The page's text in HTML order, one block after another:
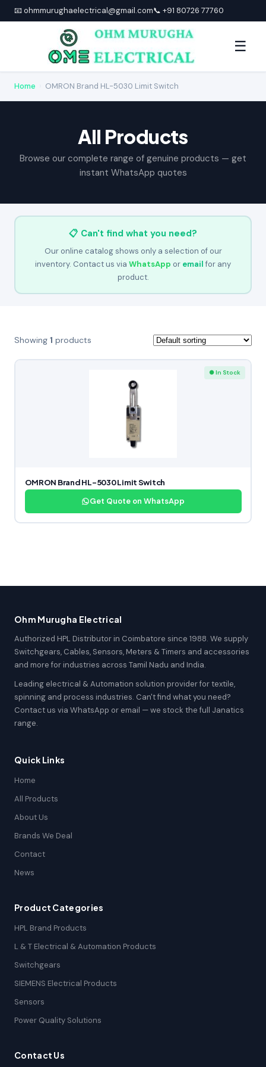
📧 ohmmurughaelectrical@gmail.com📞 +91 80726 77760
☰
Home OMRON Brand HL-5030 Limit Switch
All Products
Browse our complete range of genuine products — get
instant WhatsApp quotes
📋 Can't find what you need?
Our online catalog shows only a selection of our
inventory. Contact us via WhatsApp or emailfor any
product.
Showing 1 products
● In Stock
OMRON Brand HL-5030 Limit Switch
Get Quote on WhatsApp
Ohm Murugha Electrical
Authorized HPL Distributor in Coimbatore since 1988. We supply
Switchgears, Cables, Sensors, Meters & Timers and accessories
and more for industries across Tamil Nadu and India.
Leading electrical & Automation solution provider for textile,
spinning and process industries. Can't find what you need?
Contact us via WhatsApp or email — we stock the full Janatics
range.
Quick Links
Home
All Products
About Us
Brands We Deal
Contact
News
Product Categories
HPL Brand Products
L & T Electrical & Automation Products
Switchgears
SIEMENS Electrical Products
Sensors
Power Quality Solutions
Contact Us